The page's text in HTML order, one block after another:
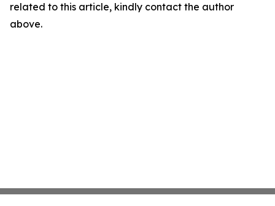
related to this article, kindly contact the author
above.